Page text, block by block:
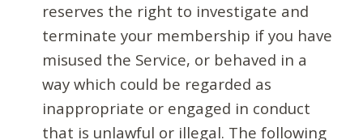
reserves the right to investigate and
terminate your membership if you have
misused the Service, or behaved in a
way which could be regarded as
inappropriate or engaged in conduct
that is unlawful or illegal. The following